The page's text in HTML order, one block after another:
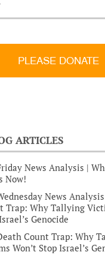
ARTICLES
News Analysis |
Now!
News
Trap: Why Tallying
Genocide
Count Trap: Why
Won’t Stop Israel’s